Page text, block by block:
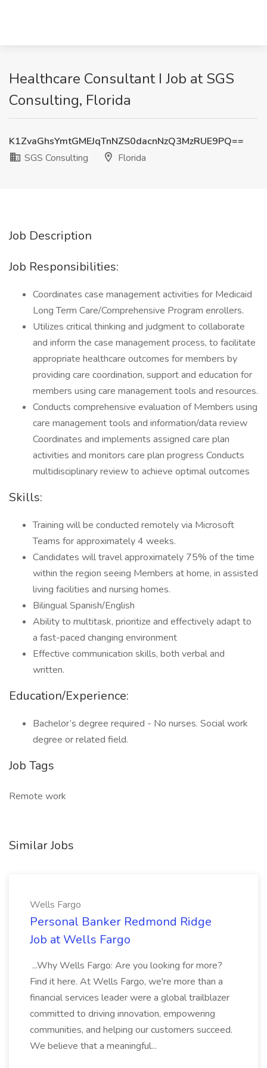
Healthcare Consultant I Job at SGS
Consulting, Florida
K1ZvaGhsYmtGMEJqTnNZS0dacnNzQ3MzRUE9PQ==
SGS Consulting
Florida
Job Description
Job Responsibilities:
Coordinates case management activities for Medicaid
Long Term Care/Comprehensive Program enrollers.
Utilizes critical thinking and judgment to collaborate
and inform the case management process, to facilitate
appropriate healthcare outcomes for members by
providing care coordination, support and education for
members using care management tools and resources.
Conducts comprehensive evaluation of Members using
care management tools and information/data review
Coordinates and implements assigned care plan
activities and monitors care plan progress Conducts
multidisciplinary review to achieve optimal outcomes
Skills:
Training will be conducted remotely via Microsoft
Teams for approximately 4 weeks.
Candidates will travel approximately 75% of the time
within the region seeing Members at home, in assisted
living facilities and nursing homes.
Bilingual Spanish/English
Ability to multitask, prioritize and effectively adapt to
a fast-paced changing environment
Effective communication skills, both verbal and
written.
Education/Experience:
Bachelor’s degree required - No nurses. Social work
degree or related field.
Job Tags
Remote work
Similar Jobs
Wells Fargo
Personal Banker Redmond Ridge
Job at Wells Fargo
...Why Wells Fargo: Are you looking for more?
Find it here. At Wells Fargo, we're more than a
financial services leader were a global trailblazer
committed to driving innovation, empowering
communities, and helping our customers succeed.
We believe that a meaningful...